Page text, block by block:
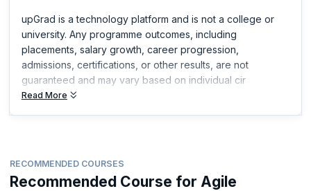
upGrad is a technology platform and is not a college or
university. Any programme outcomes, including
placements, salary growth, career progression,
admissions, certifications, or other results, are not
guaranteed and may vary based on individual cir
Read More
RECOMMENDED COURSES
Recommended Course for Agile